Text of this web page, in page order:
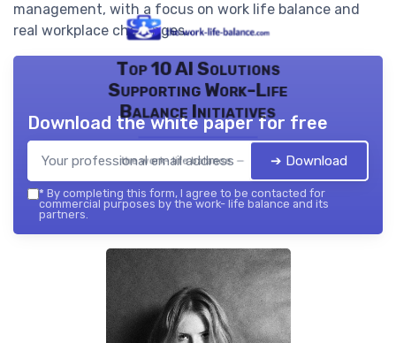
management, with a focus on work life balance and
real workplace challenges.
Top 10 AI Solutions
Supporting Work-Life
Balance Initiatives
the work- life balance — 2026
Download the white paper for free
➔ Download
* By completing this form, I agree to be contacted for
commercial purposes by the work- life balance and its
partners.